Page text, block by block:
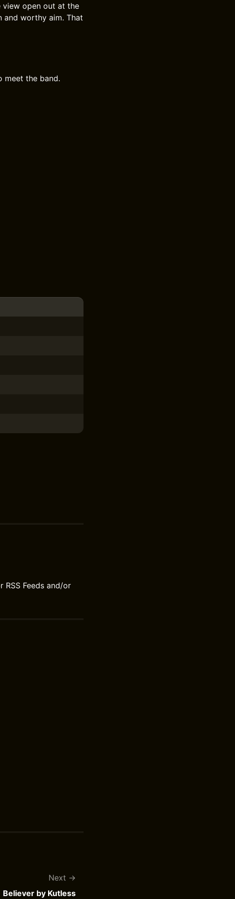
view open out at the
and worthy aim. That
meet the band.
RSS Feeds and/or
Next
Believer by Kutless